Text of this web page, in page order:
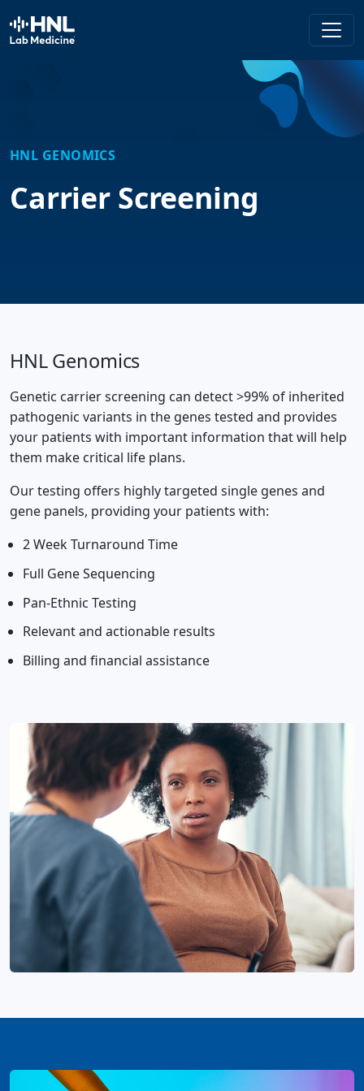
HNL Lab Medicine
HNL GENOMICS
Carrier Screening
HNL Genomics
Genetic carrier screening can detect >99% of inherited
pathogenic variants in the genes tested and provides
your patients with important information that will help
them make critical life plans.
Our testing offers highly targeted single genes and
gene panels, providing your patients with:
2 Week Turnaround Time
Full Gene Sequencing
Pan-Ethnic Testing
Relevant and actionable results
Billing and financial assistance